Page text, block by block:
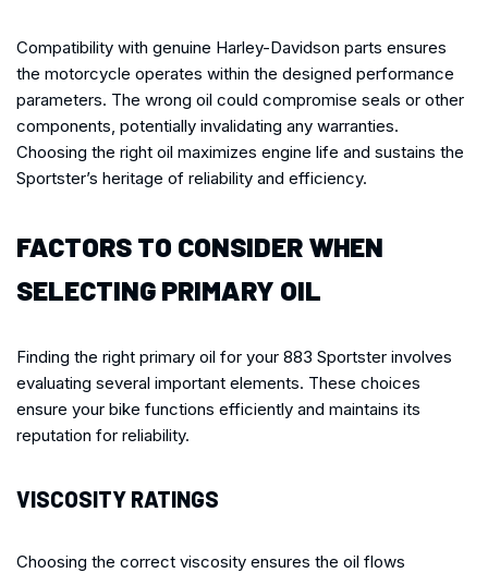
Compatibility with genuine Harley-Davidson parts ensures
the motorcycle operates within the designed performance
parameters. The wrong oil could compromise seals or other
components, potentially invalidating any warranties.
Choosing the right oil maximizes engine life and sustains the
Sportster’s heritage of reliability and efficiency.
FACTORS TO CONSIDER WHEN
SELECTING PRIMARY OIL
Finding the right primary oil for your 883 Sportster involves
evaluating several important elements. These choices
ensure your bike functions efficiently and maintains its
reputation for reliability.
VISCOSITY RATINGS
Choosing the correct viscosity ensures the oil flows